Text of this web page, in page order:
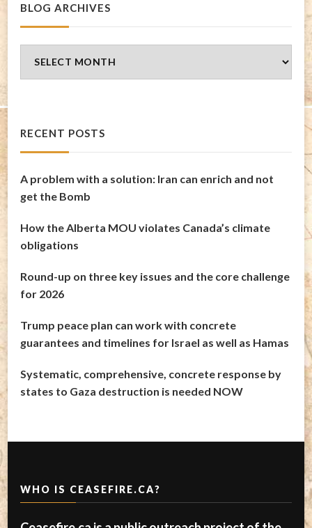
BLOG ARCHIVES
Archives
RECENT POSTS
A problem with a solution: Iran can enrich and not
get the Bomb
How the Alberta MOU violates Canada’s climate
obligations
Round-up on three key issues and the core challenge
for 2026
Trump peace plan can work with concrete
guarantees and timelines for Israel as well as Hamas
Systematic, comprehensive, concrete response by
states to Gaza destruction is needed NOW
WHO IS CEASEFIRE.CA?